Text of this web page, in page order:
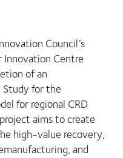
Council’s
Innovation Centre
of an
for the
for regional CRD
aims to create
high-value recovery,
and